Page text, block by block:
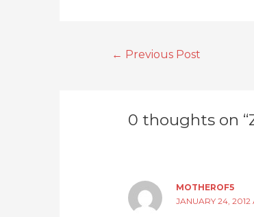
← Previous Post
0 thoughts on
MOTHEROF5
JANUARY 24, 2012